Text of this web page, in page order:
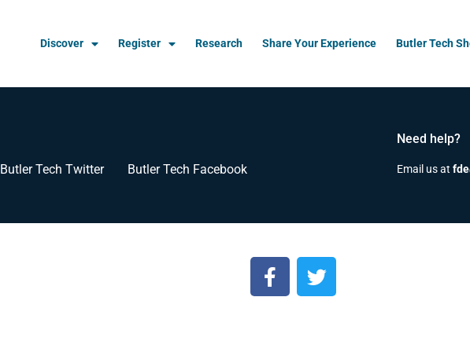
Discover Register Research Share Your Experience Butler Tech
Butler Tech Twitter Butler Tech Facebook
Need help?
Email us at